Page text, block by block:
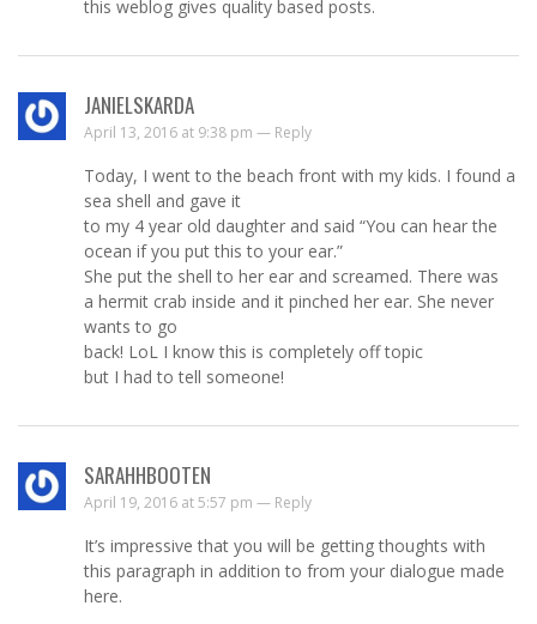
this weblog gives quality based posts.
JANIELSKARDA
April 13, 2016 at 9:38 pm — Reply
Today, I went to the beach front with my kids. I found a
sea shell and gave it
to my 4 year old daughter and said “You can hear the
ocean if you put this to your ear.”
She put the shell to her ear and screamed. There was
a hermit crab inside and it pinched her ear. She never
wants to go
back! LoL I know this is completely off topic
but I had to tell someone!
SARAHHBOOTEN
April 19, 2016 at 5:57 pm — Reply
It’s impressive that you will be getting thoughts with
this paragraph in addition to from your dialogue made
here.